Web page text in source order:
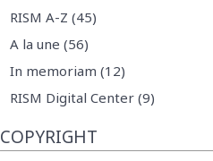
RISM A-Z (45)
A la une (56)
In memoriam (12)
RISM Digital Center (9)
COPYRIGHT